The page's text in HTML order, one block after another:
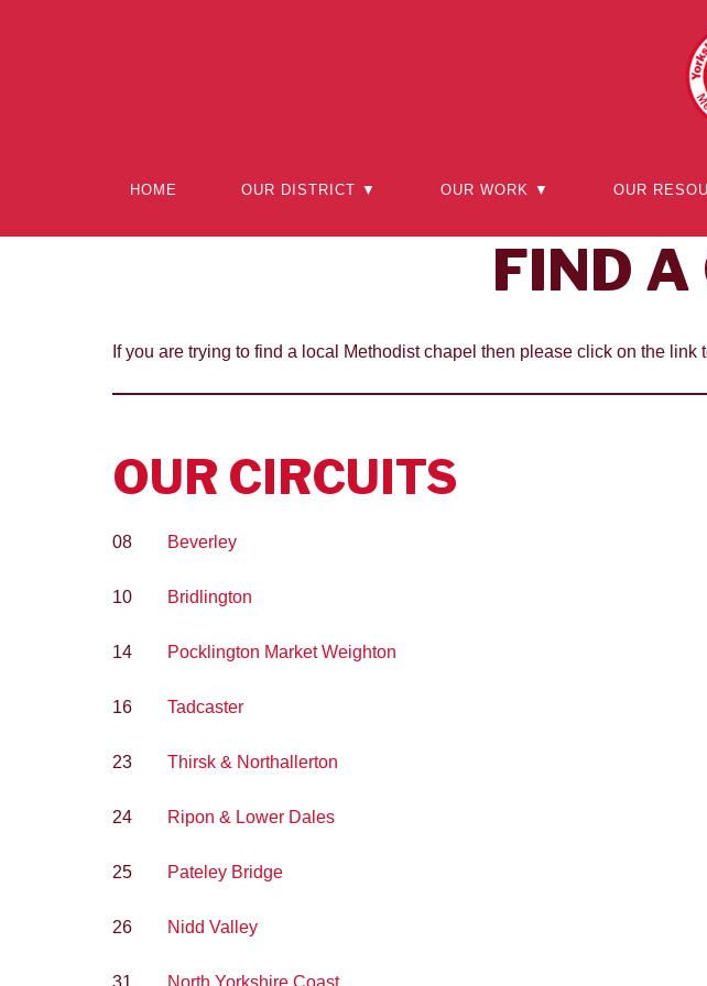
HOME OUR DISTRICT ▼ OUR WORK ▼ OUR
FIND A
If you are trying to find a local Methodist chapel then please click on the link
OUR CIRCUITS
08 Beverley
10 Bridlington
14 Pocklington Market Weighton
16 Tadcaster
23 Thirsk & Northallerton
24 Ripon & Lower Dales
25 Pateley Bridge
26 Nidd Valley